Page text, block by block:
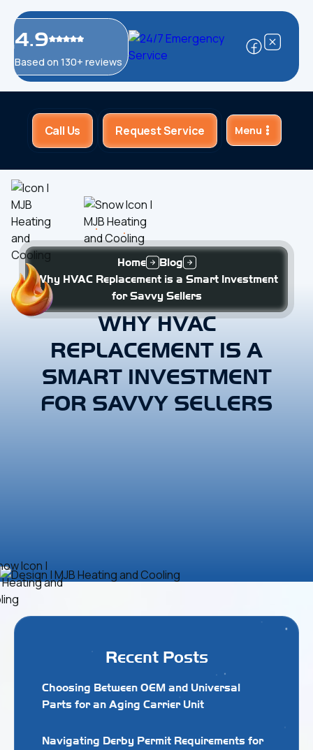
4.9
Based on 130+ reviews
Call Us Request Service Menu
Home
Blog
Why HVAC Replacement is a Smart Investment
for Savvy Sellers
WHY HVAC
REPLACEMENT IS A
SMART INVESTMENT
FOR SAVVY SELLERS
Recent Posts
Choosing Between OEM and Universal
Parts for an Aging Carrier Unit
Navigating Derby Permit Requirements for